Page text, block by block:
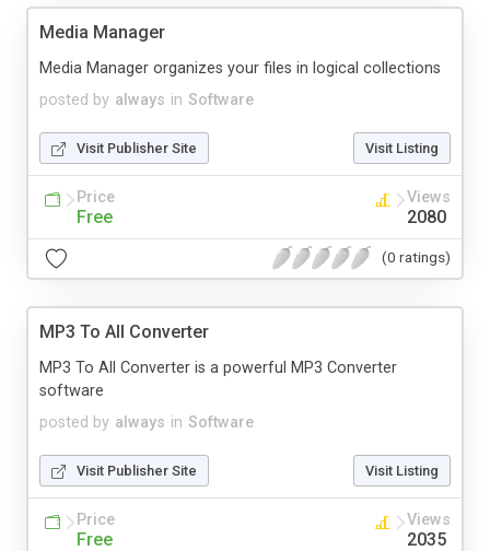
Media Manager
posted by always in Software
Media Manager organizes your files in logical collections
Visit Publisher Site Visit Listing
Price
Free
Views
2080
(0 ratings)
MP3 To All Converter
posted by always in Software
MP3 To All Converter is a powerful MP3 Converter
software
Visit Publisher Site Visit Listing
Price
Free
Views
2035